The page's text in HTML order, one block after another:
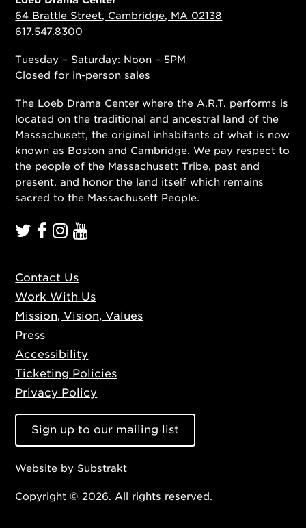
64 Brattle Street, Cambridge, MA 02138
617.547.8300
Tuesday – Saturday: Noon – 5PM
Closed for in-person sales
The Loeb Drama Center where the A.R.T. performs is
located on the traditional and ancestral land of the
Massachusett, the original inhabitants of what is now
known as Boston and Cambridge. We pay respect to
the people ofthe Massachusett Tribe, past and
present, and honor the land itself which remains
sacred to the Massachusett People.
Contact Us
Work With Us
Mission, Vision, Values
Press
Accessibility
Ticketing Policies
Privacy Policy
Sign up to our mailing list
Website by Substrakt
Copyright © 2026. All rights reserved.